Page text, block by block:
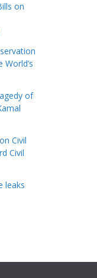
on
of
Civil
Civil
leaks